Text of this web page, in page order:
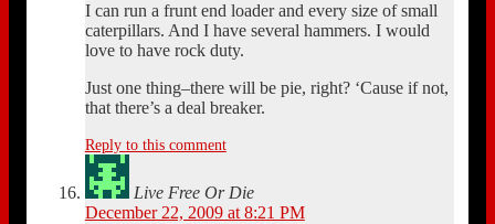
I can run a frunt end loader and every size of small
caterpillars. And I have several hammers. I would
love to have rock duty.
Just one thing–there will be pie, right? ‘Cause if not,
that there’s a deal breaker.
Reply to this comment
Live Free Or Die
December 22, 2009 at 8:21 PM